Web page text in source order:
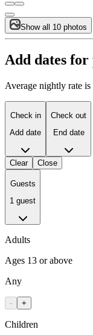
Show all 10 photos
Add dates for
Average nightly rate is
Check in
Add date
Check out
End date
Clear Close
Guests
1 guest
Adults
Ages 13 or above
Any
- +
Children